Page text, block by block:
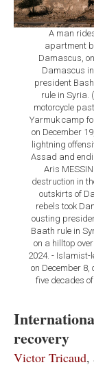
A man
apartment
Damascus,
Damascus
president
rule in Syria.
motorcycle
Yarmuk camp
on December
lightning
Assad and
Aris
destruction in
outskirts of
rebels took
ousting
Baath rule in
on a hilltop
2024. - Islamist-
on December
five decades
recovery
Victor Tricaud,